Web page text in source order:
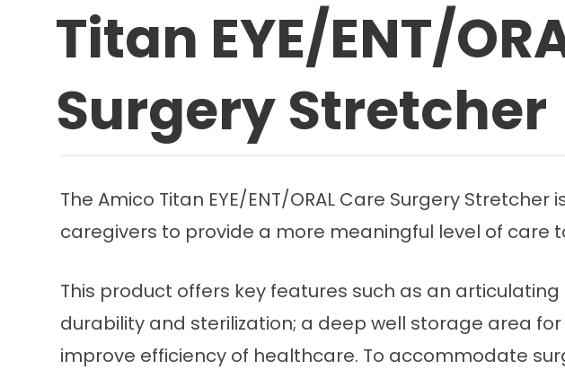
Titan EYE/ENT/
Surgery Stretcher
The Amico Titan EYE/ENT/ORAL Care Surgery
caregivers to provide a more meaningful level of care
This product offers key features such as an
durability and sterilization; a deep well storage area
improve efficiency of healthcare. To accommodate